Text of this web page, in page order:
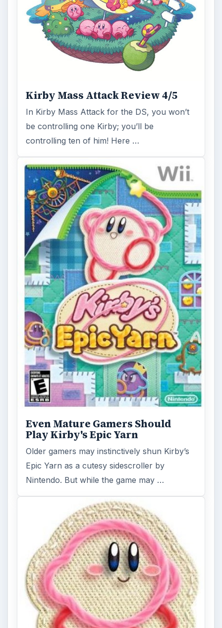
Kirby Mass Attack Review 4/5
In Kirby Mass Attack for the DS, you won’t
be controlling one Kirby; you’ll be
controlling ten of him! Here …
Even Mature Gamers Should
Play Kirby's Epic Yarn
Older gamers may instinctively shun Kirby’s
Epic Yarn as a cutesy sidescroller by
Nintendo. But while the game may …